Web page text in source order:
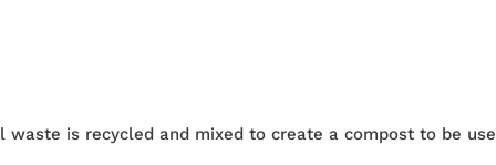
waste is recycled and mixed to create a compost to be